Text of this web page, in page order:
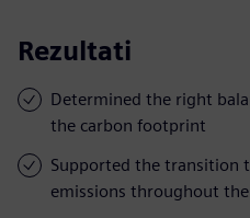
Rezultati
Determined the right
the carbon footprint
Supported the transition
emissions throughout